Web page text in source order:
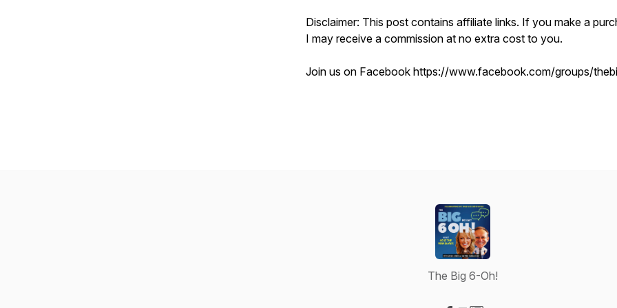
Disclaimer: This post contains affiliate links. If you make a
I may receive a commission at no extra cost to you.
Join us on Facebook https://www.facebook.com/groups/
The Big 6-Oh!